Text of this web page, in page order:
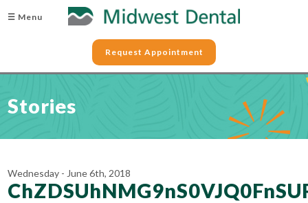
☰ Menu
Request Appointment
Stories
Wednesday - June 6th, 2018